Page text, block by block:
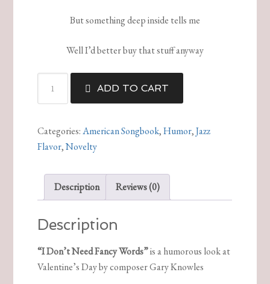
But something deep inside tells me
Well I’d better buy that stuff anyway
Don’t
Fancy
Words
ADD TO CART
Categories:American Songbook,Humor,Jazz
Flavor,Novelty
Description Reviews (0)
Description
“I Don’t Need Fancy Words”is a humorous look at
Valentine’s Day by composer Gary Knowles